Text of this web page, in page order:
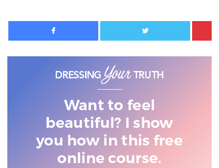
Facebook Twitter
Want to feel
beautiful? I show
you how in this free
online course.